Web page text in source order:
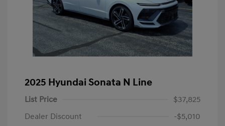
2025 Hyundai Sonata N Line
List Price
$37,825
Dealer Discount
-$5,010